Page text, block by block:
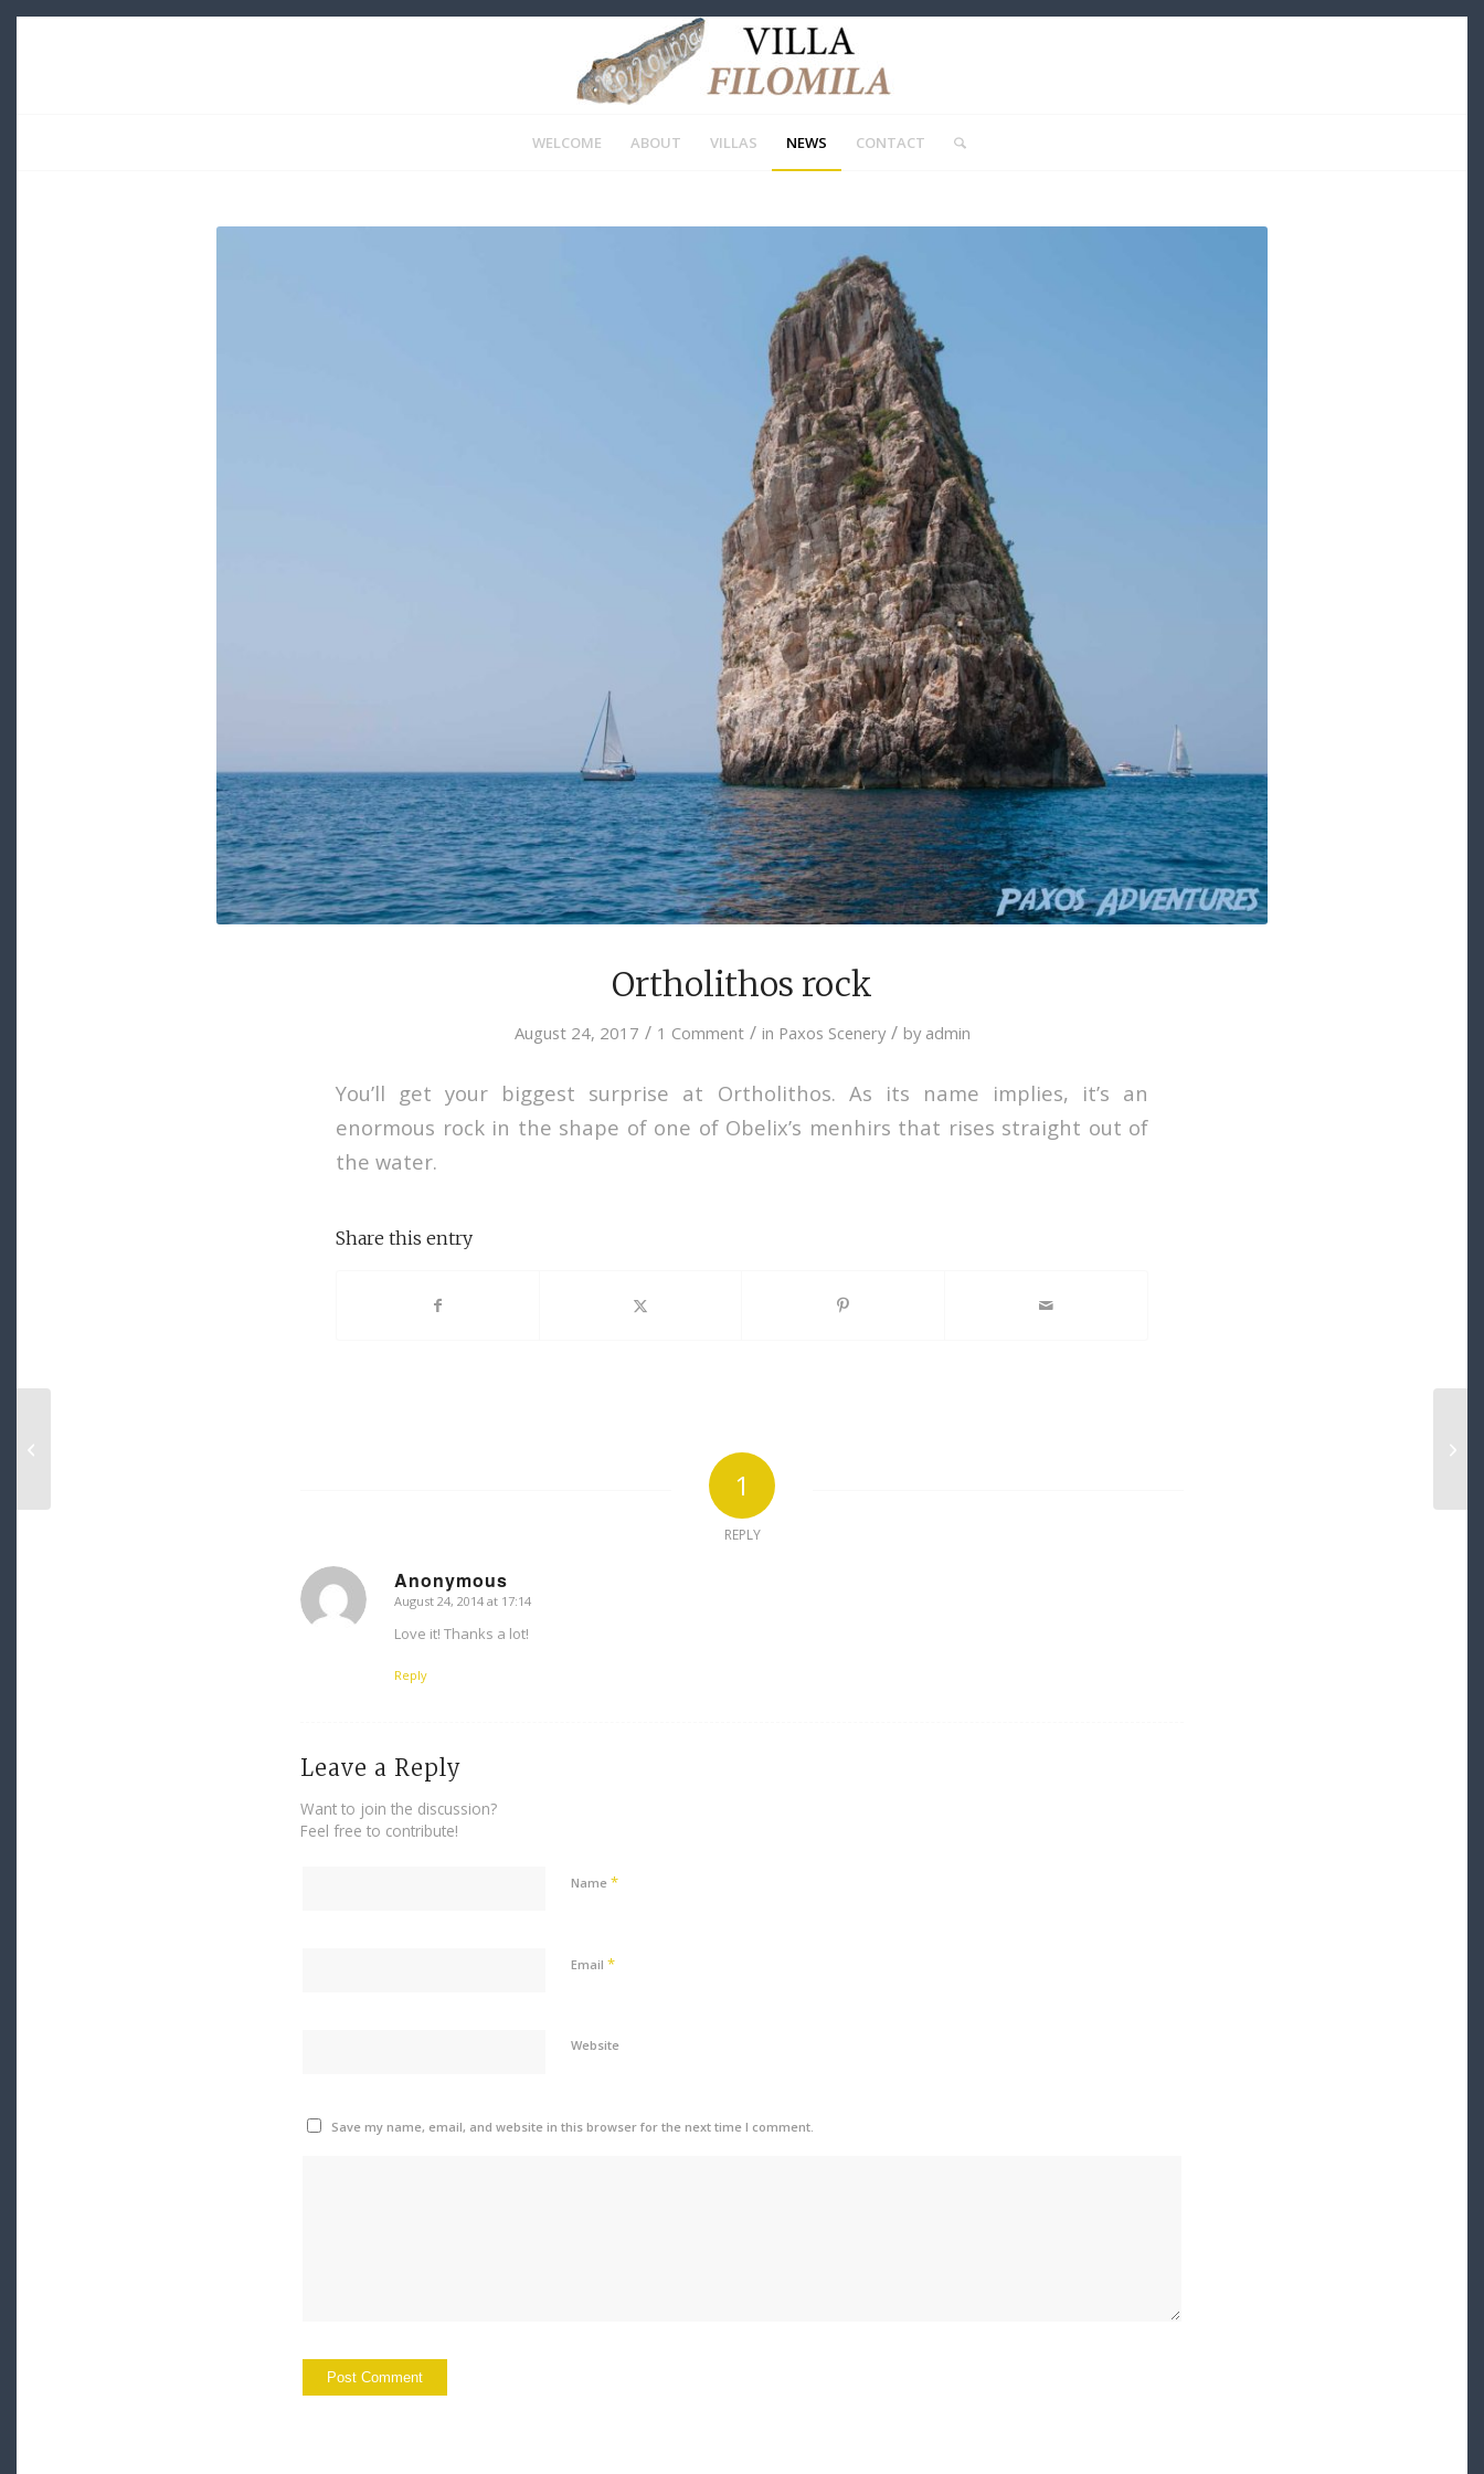
WELCOME ABOUT VILLAS NEWS CONTACT
Ortholithos rock
August 24, 2017 / 1 Comment / in Paxos Scenery / by admin
You’ll get your biggest surprise at Ortholithos. As its name implies, it’s an
enormous rock in the shape of one of Obelix’s menhirs that rises straight out of
the water.
Share this entry
1
REPLY
Anonymous
says:
August 24, 2014 at 17:14
Love it! Thanks a lot!
Reply
Leave a Reply
Want to join the discussion?
Feel free to contribute!
Name *
Email *
Website
Save my name, email, and website in this browser for the next time I comment.